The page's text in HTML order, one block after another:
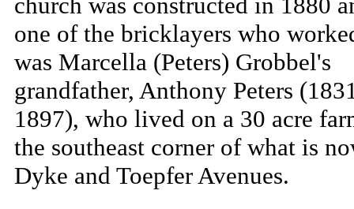
one of the bricklayers who
was Marcella (Peters) Grobbel's
grandfather, Anthony Peters
1897), who lived on a 30 acre
the southeast corner of what is
Dyke and Toepfer Avenues.